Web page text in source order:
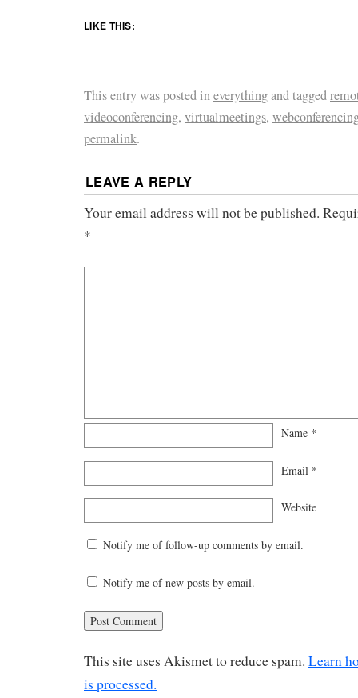
LIKE THIS:
This entry was posted ineverythingand tagged
videoconferencing, virtualmeetings,
permalink.
LEAVE A REPLY
Your email address will not be published.
*
Name *
Email *
Website
Notify me of follow-up comments by email.
Notify me of new posts by email.
This site uses Akismet to reduce spam. Learn
is processed.